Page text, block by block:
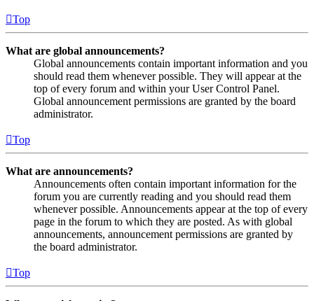
Top
What are global announcements?
Global announcements contain important information and you
should read them whenever possible. They will appear at the
top of every forum and within your User Control Panel.
Global announcement permissions are granted by the board
administrator.
Top
What are announcements?
Announcements often contain important information for the
forum you are currently reading and you should read them
whenever possible. Announcements appear at the top of every
page in the forum to which they are posted. As with global
announcements, announcement permissions are granted by
the board administrator.
Top